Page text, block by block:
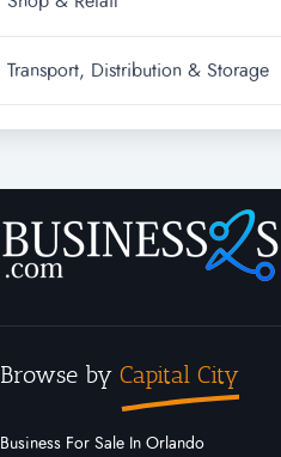
Transport, Distribution & Storage
Browse by Capital City
Business For Sale In Orlando